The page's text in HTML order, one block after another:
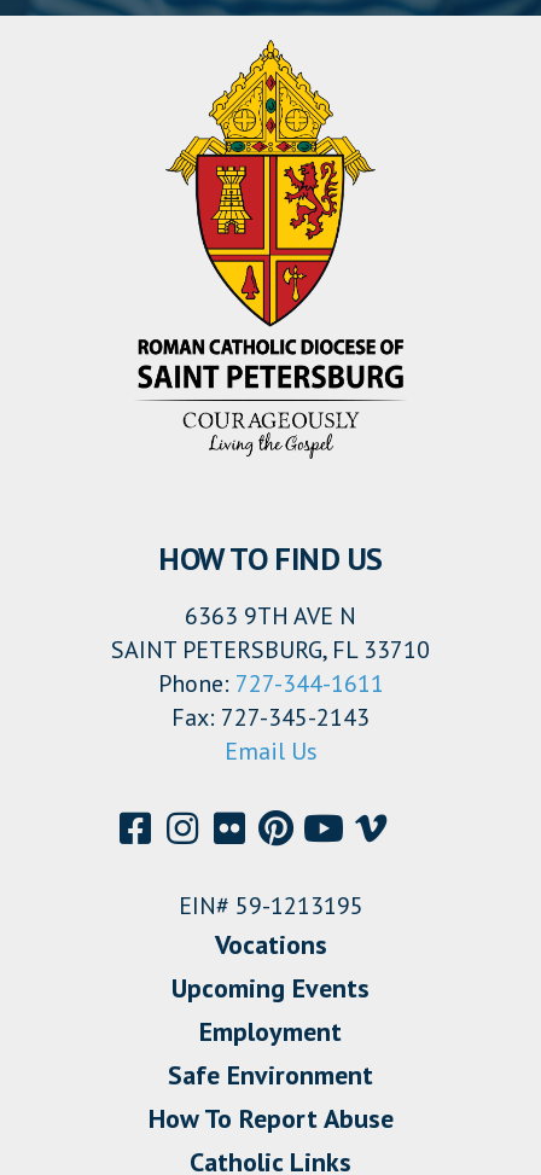
HOW TO FIND US
6363 9TH AVE N
SAINT PETERSBURG, FL 33710
Phone: 727-344-1611
Fax: 727-345-2143
Email Us
EIN# 59-1213195
Vocations
Upcoming Events
Employment
Safe Environment
How To Report Abuse
Catholic Links